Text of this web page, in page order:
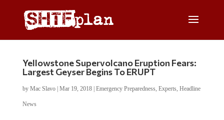
Yellowstone Supervolcano Eruption Fears:
Largest Geyser Begins To ERUPT
by Mac Slavo| Mar 19, 2018| Emergency Preparedness, Experts, Headline
News